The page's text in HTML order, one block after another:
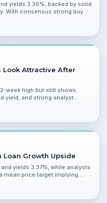
yields 3.36%, backed by solid
With consensus strong buy
investors.
Look Attractive After
week high but still shows
yield, and strong analyst
Loan Growth Upside
yields 3.37%, while analysts
mean price target implying